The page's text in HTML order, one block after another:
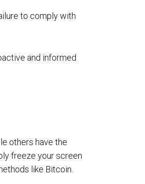
to comply with
and informed
others have the
freeze your screen
like Bitcoin.